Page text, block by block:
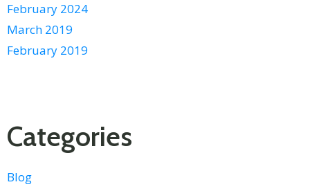
February 2024
March 2019
February 2019
Categories
Blog